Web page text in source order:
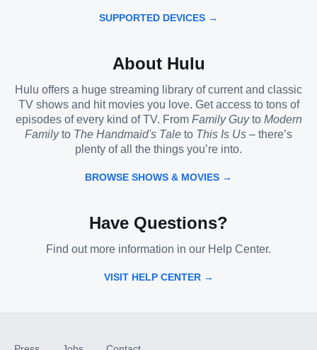
SUPPORTED DEVICES →
About Hulu
Hulu offers a huge streaming library of current and classic
TV shows and hit movies you love. Get access to tons of
episodes of every kind of TV. From Family Guyto Modern
Familyto The Handmaid's Tale to This Is Us – there’s
plenty of all the things you’re into.
BROWSE SHOWS & MOVIES →
Have Questions?
Find out more information in our Help Center.
VISIT HELP CENTER →